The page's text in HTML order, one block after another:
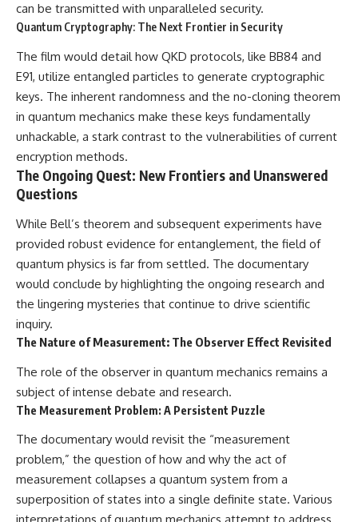
can be transmitted with unparalleled security.
Quantum Cryptography: The Next Frontier in Security
The film would detail how QKD protocols, like BB84 and
E91, utilize entangled particles to generate cryptographic
keys. The inherent randomness and the no-cloning theorem
in quantum mechanics make these keys fundamentally
unhackable, a stark contrast to the vulnerabilities of current
encryption methods.
The Ongoing Quest: New Frontiers and Unanswered
Questions
While Bell’s theorem and subsequent experiments have
provided robust evidence for entanglement, the field of
quantum physics is far from settled. The documentary
would conclude by highlighting the ongoing research and
the lingering mysteries that continue to drive scientific
inquiry.
The Nature of Measurement: The Observer Effect Revisited
The role of the observer in quantum mechanics remains a
subject of intense debate and research.
The Measurement Problem: A Persistent Puzzle
The documentary would revisit the “measurement
problem,” the question of how and why the act of
measurement collapses a quantum system from a
superposition of states into a single definite state. Various